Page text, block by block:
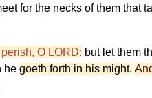
for the necks of them that
O LORD: but let them
he goeth forth in his might.